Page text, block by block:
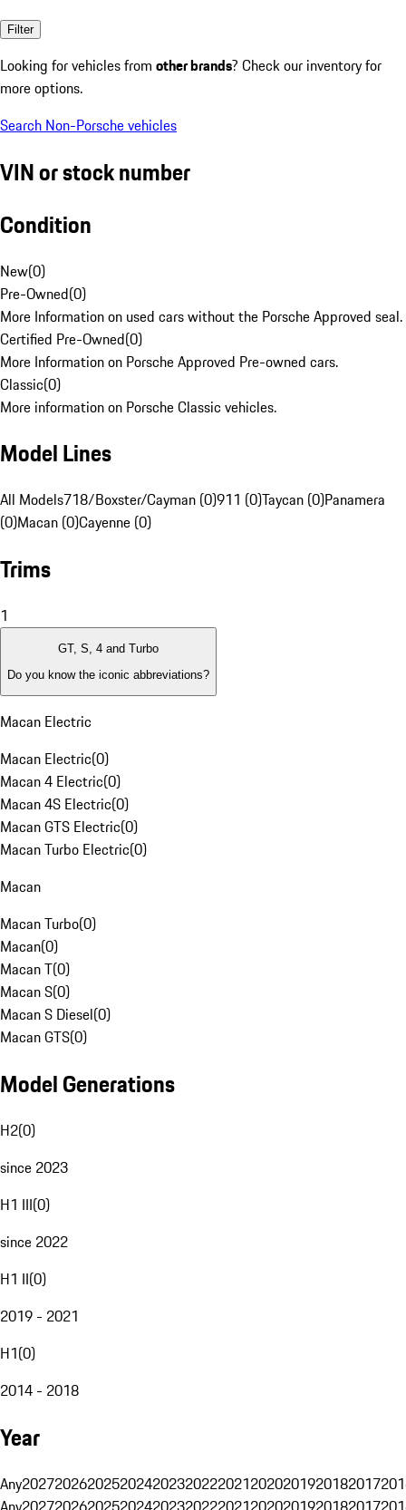
Filter
Looking for vehicles from other brands? Check our inventory for
more options.
Search Non-Porsche vehicles
VIN or stock number
Condition
New(0)
Pre-Owned(0)
More Information on used cars without the Porsche Approved seal.
Certified Pre-Owned(0)
More Information on Porsche Approved Pre-owned cars.
Classic(0)
More information on Porsche Classic vehicles.
Model Lines
All Models718/Boxster/Cayman (0)911 (0)Taycan (0)Panamera
(0)Macan (0)Cayenne (0)
Trims
1
GT, S, 4 and Turbo
Do you know the iconic abbreviations?
Macan Electric
Macan Electric(0)
Macan 4 Electric(0)
Macan 4S Electric(0)
Macan GTS Electric(0)
Macan Turbo Electric(0)
Macan
Macan Turbo(0)
Macan(0)
Macan T(0)
Macan S(0)
Macan S Diesel(0)
Macan GTS(0)
Model Generations
H2(0)
since 2023
H1 III(0)
since 2022
H1 II(0)
2019 - 2021
H1(0)
2014 - 2018
Year
Any20272026202520242023202220212020201920182017